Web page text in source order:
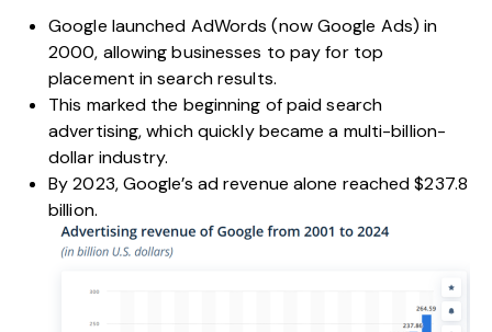
Google launched AdWords (nowGoogle Ads) in
2000, allowing businesses to pay for top
placement in search results.
This marked the beginning of paid search
advertising, which quickly became a multi-billion-
dollar industry.
By 2023, Google’s ad revenue alone reached$237.8
billion.